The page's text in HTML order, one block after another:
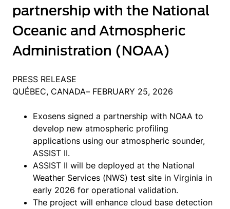
partnership with the National
Oceanic and Atmospheric
Administration (NOAA)
PRESS RELEASE
QUÉBEC, CANADA– FEBRUARY 25, 2026
Exosens signed a partnership with NOAA to
develop new atmospheric profiling
applications using our atmospheric sounder,
ASSIST II.
ASSIST II will be deployed at the National
Weather Services (NWS) test site in Virginia in
early 2026 for operational validation.
The project will enhance cloud base detection